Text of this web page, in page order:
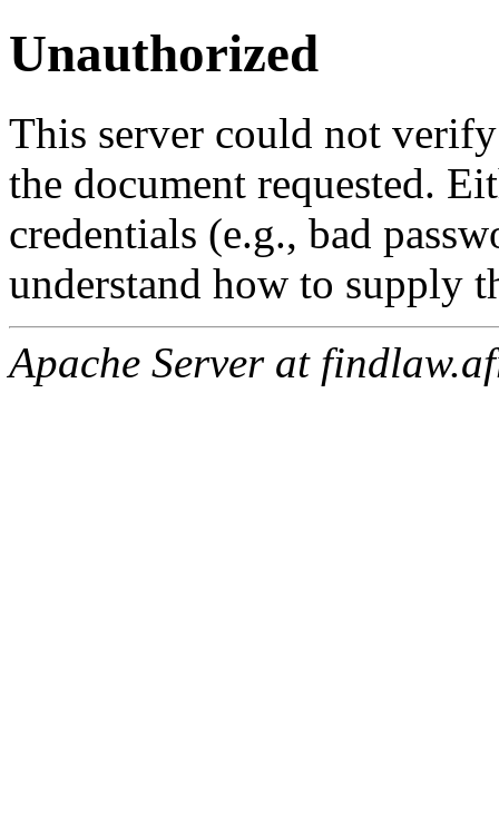
Unauthorized
This server could not
the document requested.
credentials (e.g., bad
understand how to supply
Apache Server at